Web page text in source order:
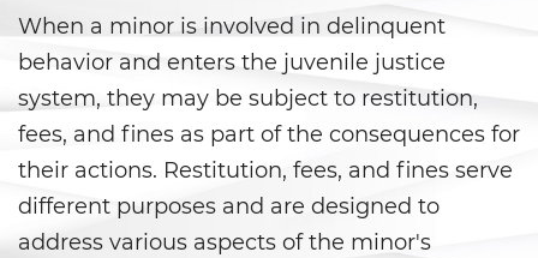
Welfare Fraud
Unemployment Insurance Fraud
Unauthorized Practice Of
Medicine
Gun Offenses
When a minor is involved in delinquent
behavior and enters the juvenile justice
system, they may be subject to restitution,
fees, and fines as part of the consequences for
their actions. Restitution, fees, and fines serve
different purposes and are designed to
address various aspects of the minor's